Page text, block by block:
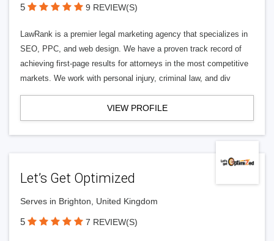
5 9 REVIEW(S)
LawRank is a premier legal marketing agency that specializes in
SEO, PPC, and web design. We have a proven track record of
achieving first-page results for attorneys in the most competitive
markets. We work with personal injury, criminal law, and div
VIEW PROFILE
Let’s Get Optimized
Serves in Brighton, United Kingdom
5 7 REVIEW(S)